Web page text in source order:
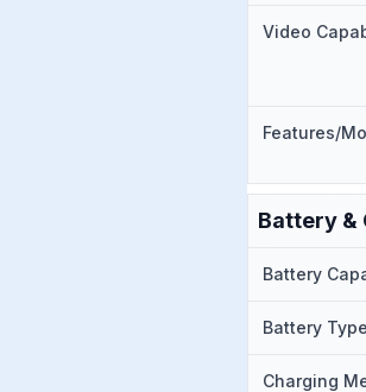
Video
Features/
Battery &
Battery
Battery Type
Charging